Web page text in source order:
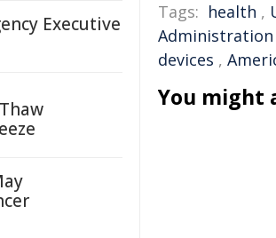
Tags: health ,
Administration
devices ,
You might
Executive